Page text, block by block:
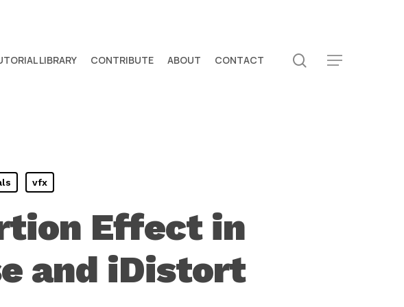
LIBRARY CONTRIBUTE ABOUT CONTACT search
Menu
vfx
Effect in
and iDistort